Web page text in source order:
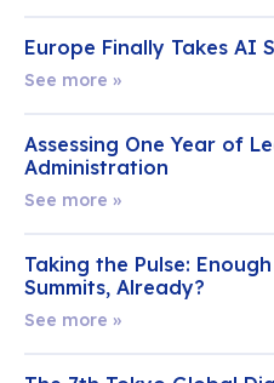
Europe Finally Takes AI
See more »
Assessing One Year of
Administration
See more »
Taking the Pulse:
Summits, Already?
See more »